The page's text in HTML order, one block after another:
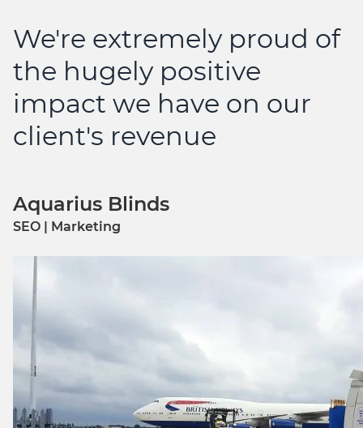
We're extremely proud of
the hugely positive
impact we have on our
client's revenue
Aquarius Blinds
SEO | Marketing